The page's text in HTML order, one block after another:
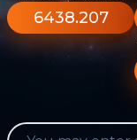
6438.207